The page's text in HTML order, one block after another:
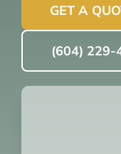
GET A
(604) 229-